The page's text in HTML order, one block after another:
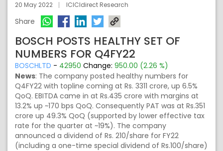
20 May 2022 ICICIdirect Research
Share
BOSCH POSTS HEALTHY SET OF
NUMBERS FOR Q4FY22
BOSCHLTD - 42950 Change: 950.00 (2.26 %)
News: The company posted healthy numbers for
Q4FY22 with topline coming at Rs. 3311 crore, up 6.5%
QoQ. EBITDA came in at Rs.435 crore with margins at
13.2% up ~170 bps QoQ. Consequently PAT was at Rs.351
crore up 49.3% QoQ (supported by lower effective tax
rate for the quarter at ~19%). The company
announced a dividend of Rs. 210/share for FY22
(including a one-time special dividend of Rs.100/share)